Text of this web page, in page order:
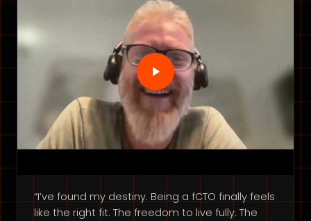
“I’ve found my destiny. Being a fCTO finally feels
like the right fit. The freedom to live fully. The